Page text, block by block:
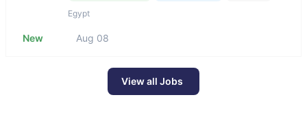
Egypt
New Aug 08
View all Jobs